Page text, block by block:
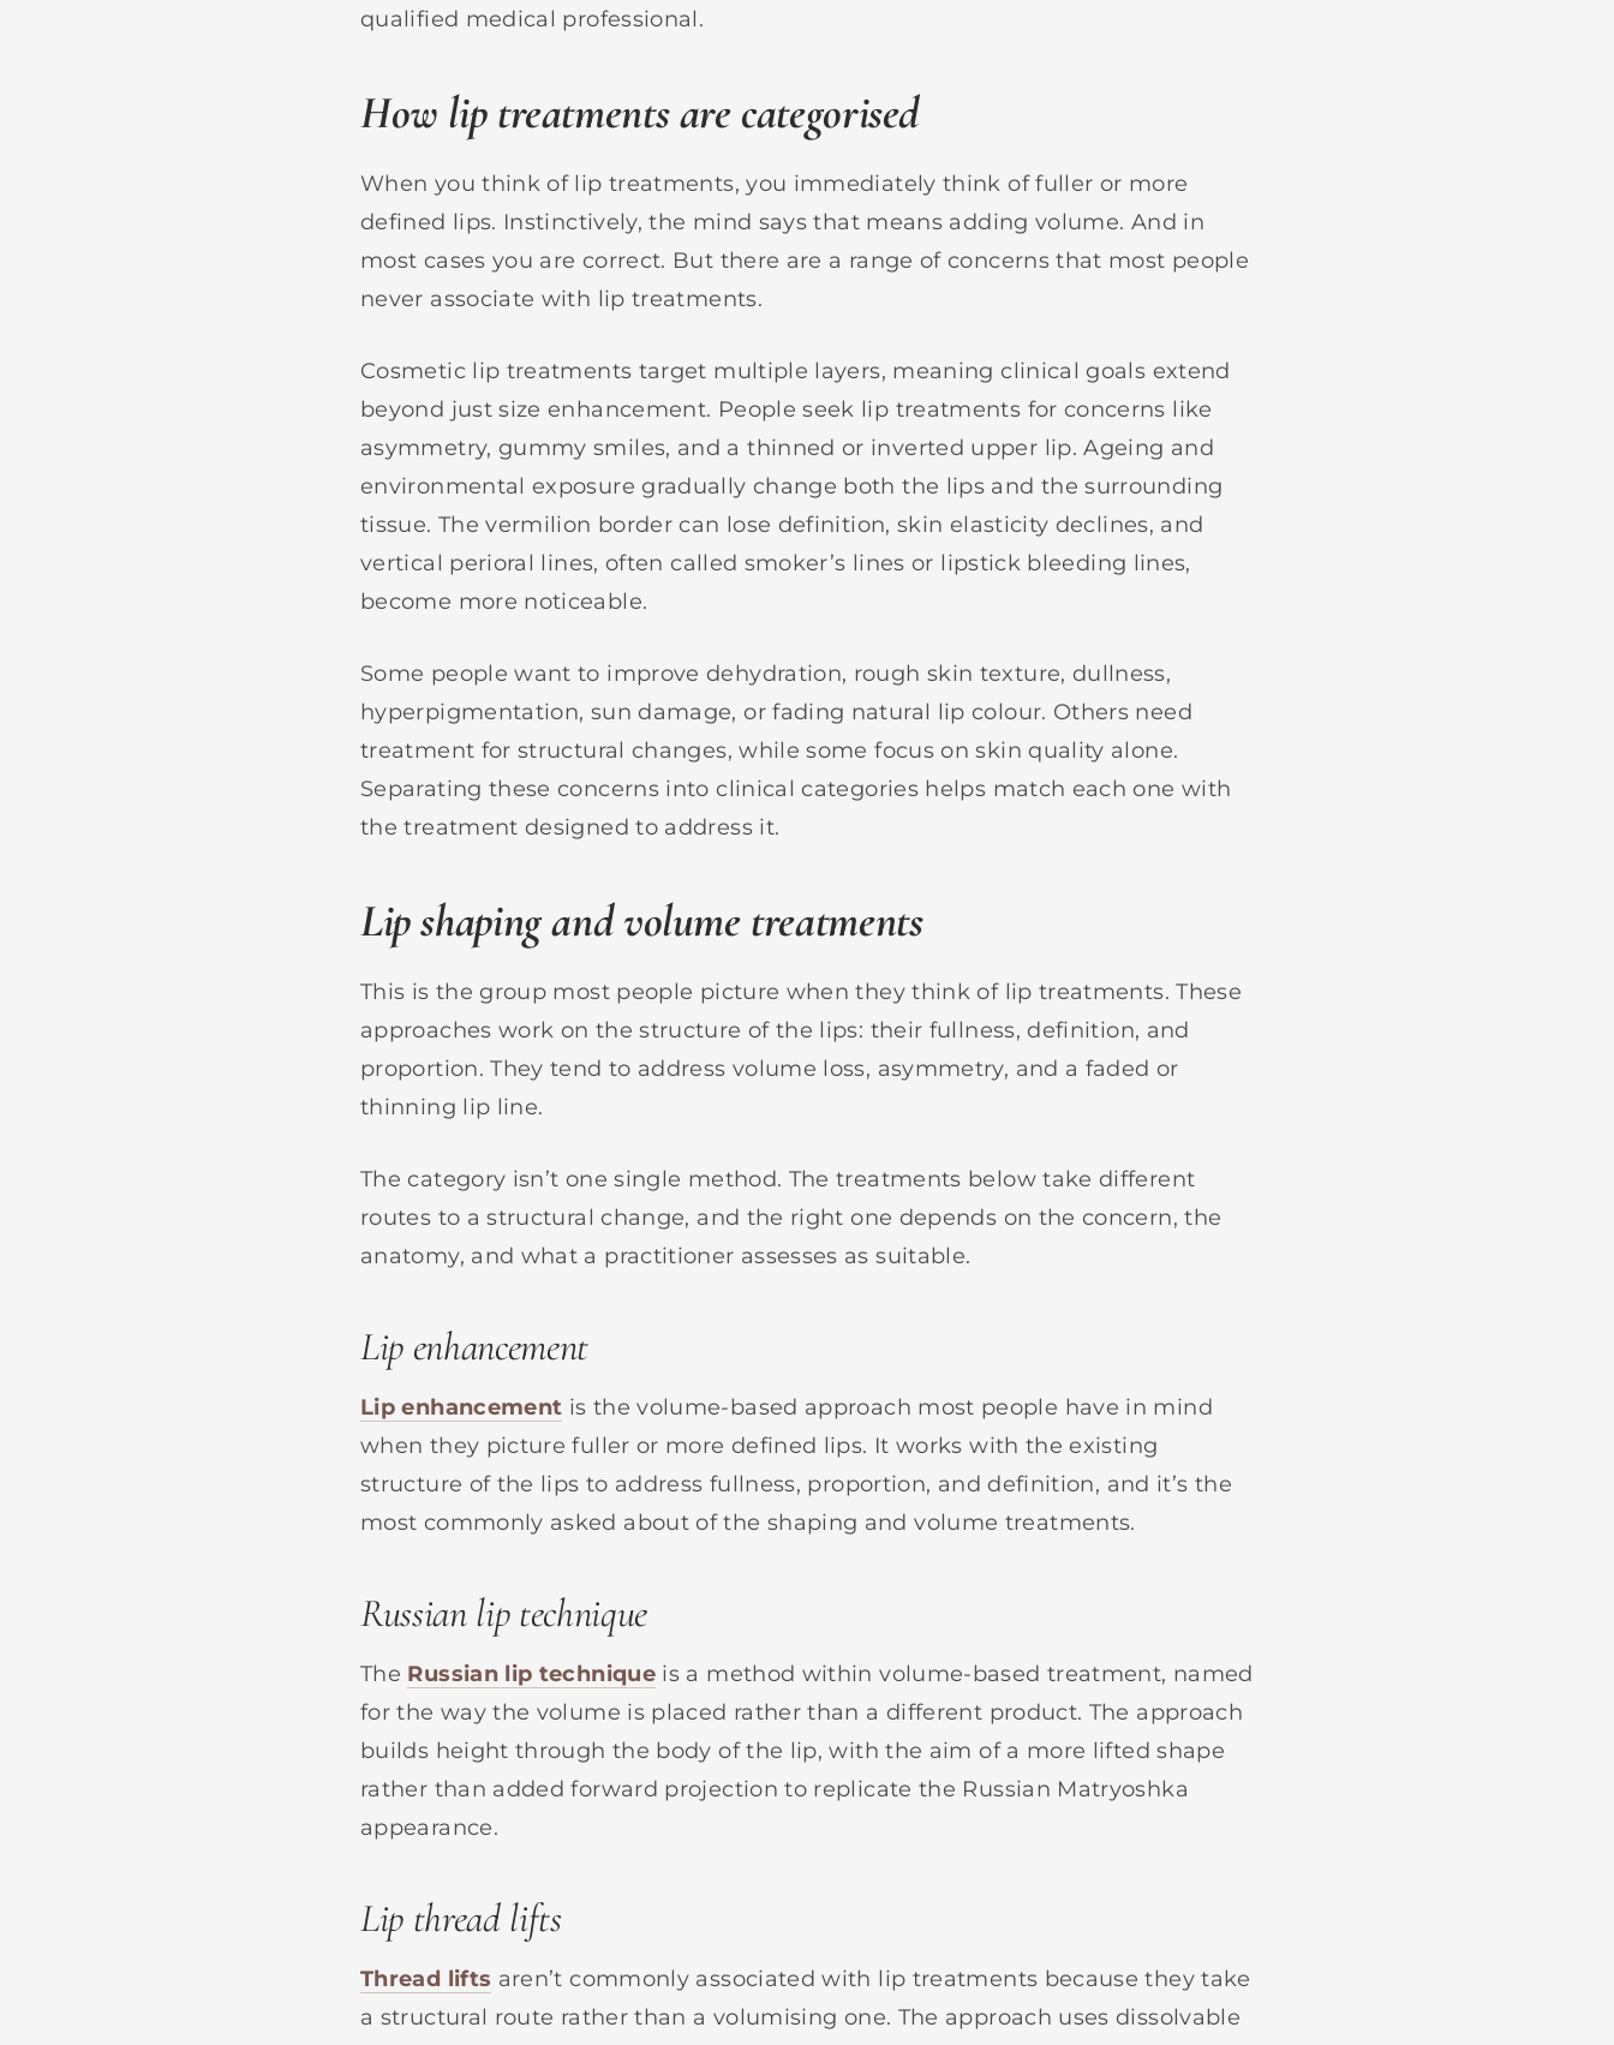
qualified medical professional.
How lip treatments are categorised
When you think of lip treatments, you immediately think of fuller or more
defined lips. Instinctively, the mind says that means adding volume. And in
most cases you are correct. But there are a range of concerns that most people
never associate with lip treatments.
Cosmetic lip treatments target multiple layers, meaning clinical goals extend
beyond just size enhancement. People seek lip treatments for concerns like
asymmetry, gummy smiles, and a thinned or inverted upper lip. Ageing and
environmental exposure gradually change both the lips and the surrounding
tissue. The vermilion border can lose definition, skin elasticity declines, and
vertical perioral lines, often called smoker’s lines or lipstick bleeding lines,
become more noticeable.
Some people want to improve dehydration, rough skin texture, dullness,
hyperpigmentation, sun damage, or fading natural lip colour. Others need
treatment for structural changes, while some focus on skin quality alone.
Separating these concerns into clinical categories helps match each one with
the treatment designed to address it.
Lip shaping and volume treatments
This is the group most people picture when they think of lip treatments. These
approaches work on the structure of the lips: their fullness, definition, and
proportion. They tend to address volume loss, asymmetry, and a faded or
thinning lip line.
The category isn’t one single method. The treatments below take different
routes to a structural change, and the right one depends on the concern, the
anatomy, and what a practitioner assesses as suitable.
Lip enhancement
Lip enhancement is the volume-based approach most people have in mind
when they picture fuller or more defined lips. It works with the existing
structure of the lips to address fullness, proportion, and definition, and it’s the
most commonly asked about of the shaping and volume treatments.
Russian lip technique
The Russian lip technique is a method within volume-based treatment, named
for the way the volume is placed rather than a different product. The approach
builds height through the body of the lip, with the aim of a more lifted shape
rather than added forward projection to replicate the Russian Matryoshka
appearance.
Lip thread lifts
Thread lifts aren’t commonly associated with lip treatments because they take
a structural route rather than a volumising one. The approach uses dissolvable